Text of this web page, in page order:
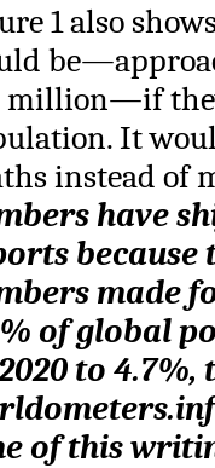
1 also
million—if
It
instead of
have
because
made
of global
to 4.7%,
of this